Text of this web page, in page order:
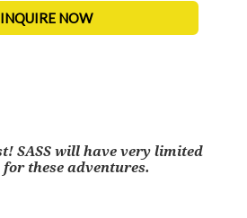
INQUIRE NOW
SASS will have very limited
these adventures.